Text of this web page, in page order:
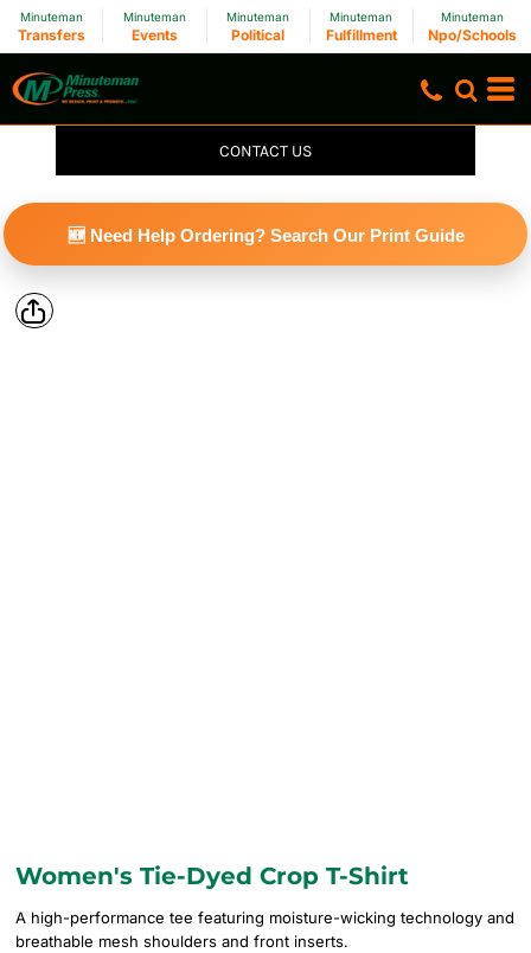
Minuteman
Transfers
Minuteman
Events
Minuteman
Political
Minuteman
Fulfillment
Minuteman
Npo/Schools
CONTACT US
🆕 Need Help Ordering? Search Our Print Guide
Women's Tie-Dyed Crop T-Shirt
A high-performance tee featuring moisture-wicking technology and
breathable mesh shoulders and front inserts.